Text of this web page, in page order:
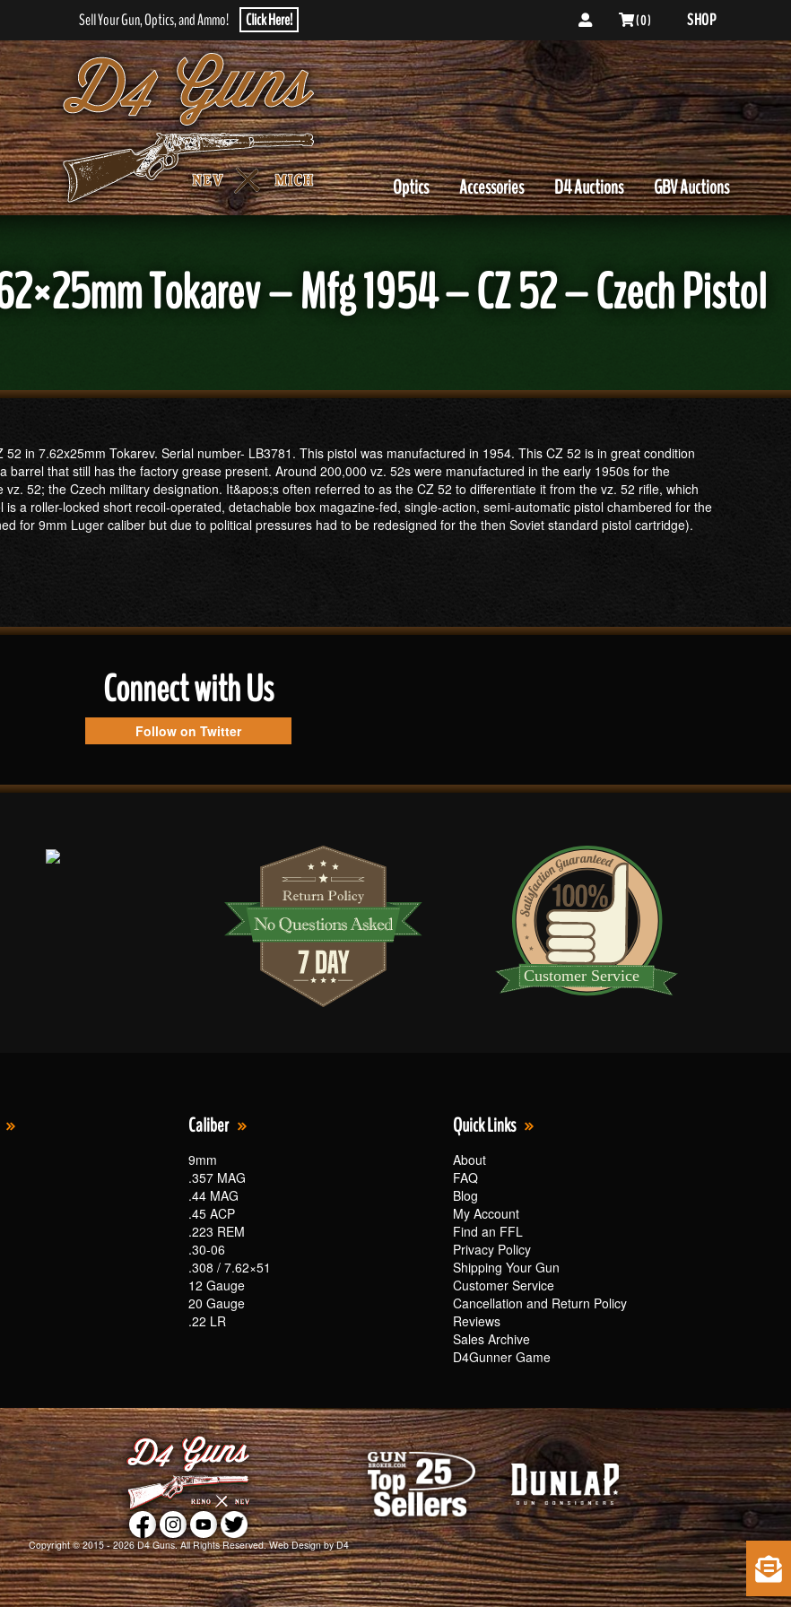
Sell Your Gun, Optics, and Ammo! Click Here! ( 0 ) SHOP
GBV Auctions
D4 Auctions
Accessories
Optics
Tokarev – Mfg 1954 – CZ 52 – Czech Pistol
in 7.62x25mm Tokarev. Serial number- LB3781. This pistol was manufactured in 1954. This CZ 52 is in great condition
that still has the factory grease present. Around 200,000 vz. 52s were manufactured in the early 1950s for the
52; the Czech military designation. It&apos;s often referred to as the CZ 52 to differentiate it from the vz. 52 rifle, which
a roller-locked short recoil-operated, detachable box magazine-fed, single-action, semi-automatic pistol chambered for the
for 9mm Luger caliber but due to political pressures had to be redesigned for the then Soviet standard pistol cartridge).
Connect with Us
Follow on Twitter
Caliber
9mm
.357 MAG
.44 MAG
.45 ACP
.223 REM
.30-06
.308 / 7.62×51
12 Gauge
20 Gauge
.22 LR
Quick Links
About
FAQ
Blog
My Account
Find an FFL
Privacy Policy
Shipping Your Gun
Customer Service
Cancellation and Return Policy
Reviews
Sales Archive
D4Gunner Game
Copyright © 2015 - 2026D4 Guns. All Rights Reserved.Web Designby D4